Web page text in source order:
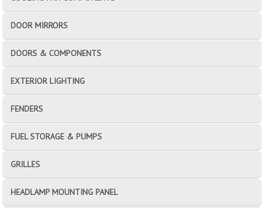
DOOR MIRRORS
DOORS & COMPONENTS
EXTERIOR LIGHTING
FENDERS
FUEL STORAGE & PUMPS
GRILLES
HEADLAMP MOUNTING PANEL